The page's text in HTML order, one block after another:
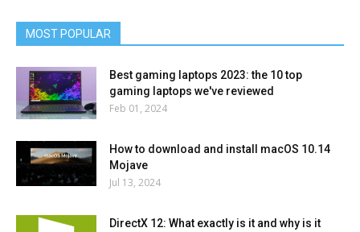
MOST POPULAR
Best gaming laptops 2023: the 10 top
gaming laptops we've reviewed
Feb 01, 2024
How to download and install macOS 10.14
Mojave
Jul 13, 2024
DirectX 12: What exactly is it and why is it